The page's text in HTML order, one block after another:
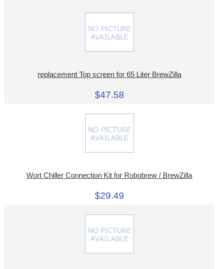
replacement Top screen for 65 Liter BrewZilla
$47.58
Wort Chiller Connection Kit for Robobrew / BrewZilla
$29.49